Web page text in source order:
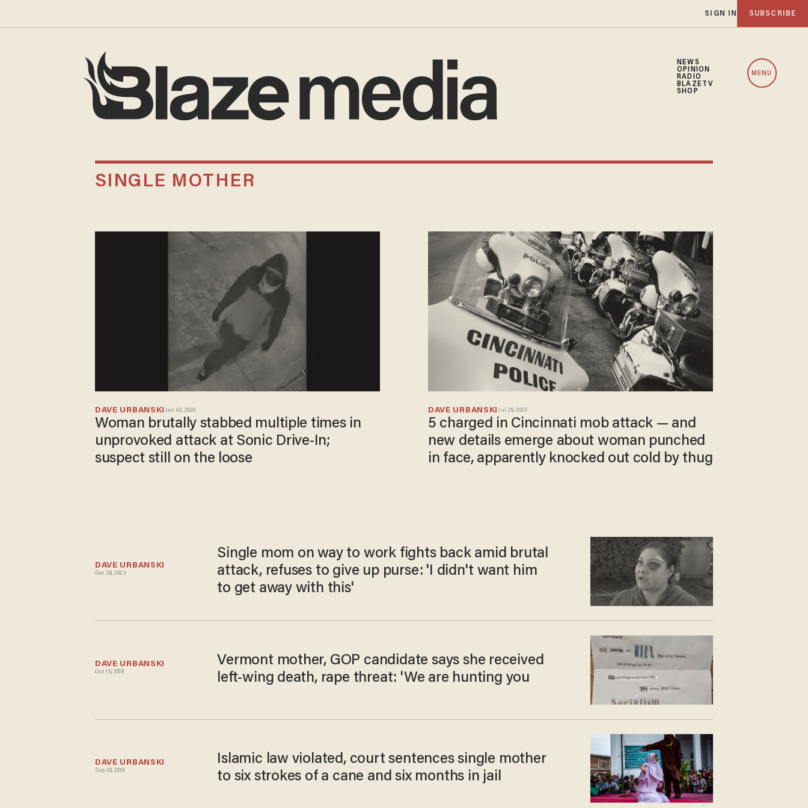
SIGN IN SUBSCRIBE
NEWS
OPINION
RADIO
BLAZETV
SHOP
MENU
SINGLE MOTHER
DAVE URBANSKIJan 02, 2026
Woman brutally stabbed multiple times in
unprovoked attack at Sonic Drive-In;
suspect still on the loose
DAVE URBANSKIJul 29, 2025
5 charged in Cincinnati mob attack — and
new details emerge about woman punched
in face, apparently knocked out cold by thug
DAVE URBANSKI
Dec 28, 2023
Single mom on way to work fights back amid brutal
attack, refuses to give up purse: 'I didn't want him
to get away with this'
DAVE URBANSKI
Oct 15, 2018
Vermont mother, GOP candidate says she received
left-wing death, rape threat: 'We are hunting you
DAVE URBANSKI
Sep 28, 2018
Islamic law violated, court sentences single mother
to six strokes of a cane and six months in jail